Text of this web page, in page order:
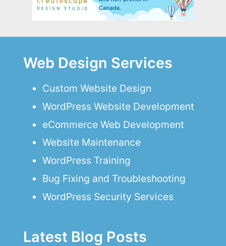
Web Design Services
Custom Website Design
WordPress Website Development
eCommerce Web Development
Website Maintenance
WordPress Training
Bug Fixing and Troubleshooting
WordPress Security Services
Latest Blog Posts